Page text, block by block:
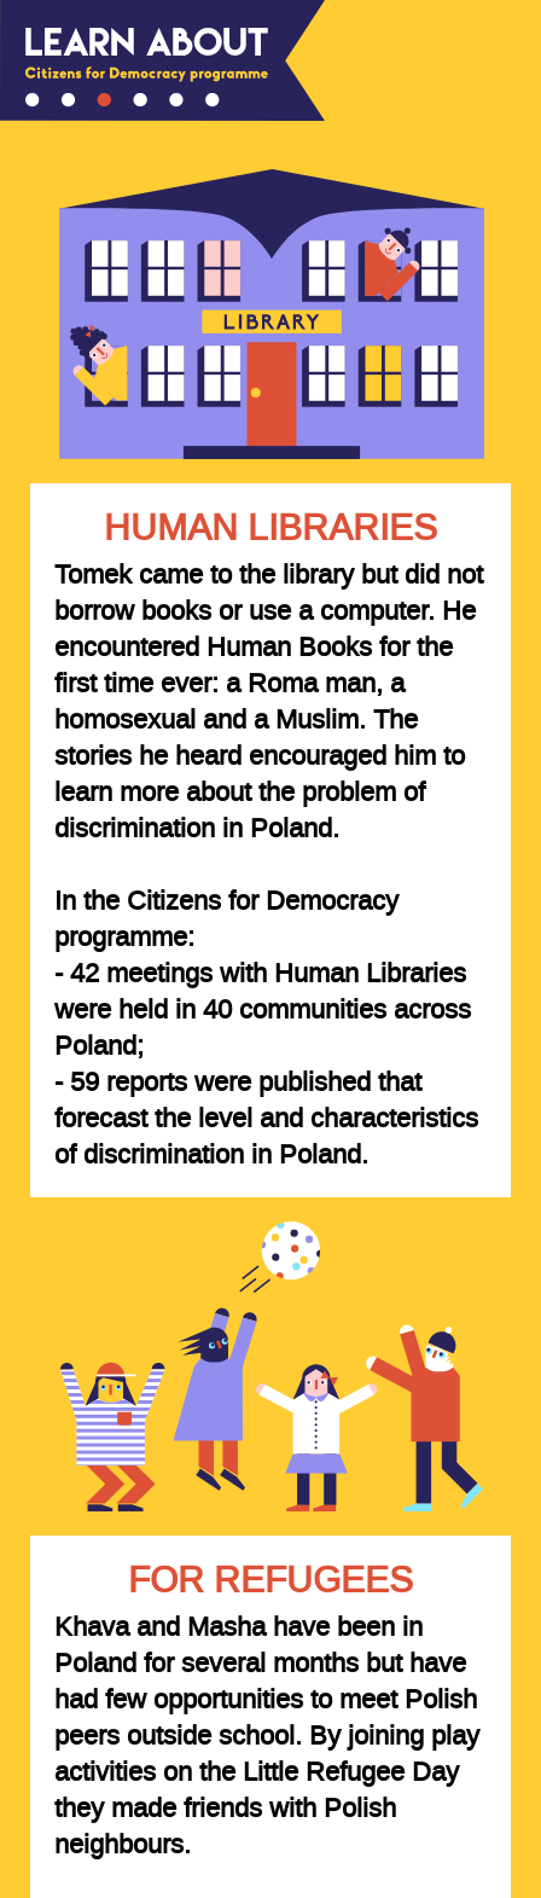
HUMAN LIBRARIES
Tomek came to the library but did not
borrow books or use a computer. He
encountered Human Books for the
first time ever: a Roma man, a
homosexual and a Muslim. The
stories he heard encouraged him to
learn more about the problem of
discrimination in Poland.
In the Citizens for Democracy
programme:
-42 meetingswith Human Libraries
were held in 40 communities across
Poland;
- 59 reportswere published that
forecast the level and characteristics
of discrimination in Poland.
FOR REFUGEES
Khava and Masha have been in
Poland for several months but have
had few opportunities to meet Polish
peers outside school. By joining play
activities on the Little Refugee Day
they made friends with Polish
neighbours.